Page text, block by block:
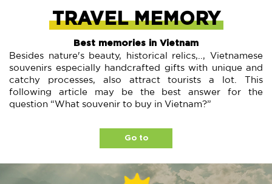
TRAVEL MEMORY
Best memories in Vietnam
Besides nature's beauty, historical relics,.., Vietnamese
souvenirs especially handcrafted gifts with unique and
catchy processes, also attract tourists a lot. This
following article may be the best answer for the
question “What souvenir to buy in Vietnam?”
Go to